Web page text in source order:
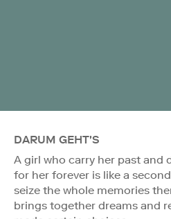
DARUM GEHT'S
A girl who carry her past and
for her forever is like a
seize the whole memories
brings together dreams and